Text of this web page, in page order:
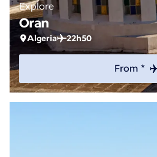
Explore
Oran
Algeria 22h50
From *